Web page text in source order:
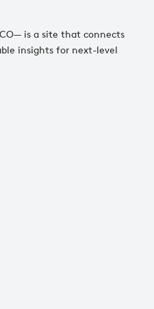
is a site that connects
insights for next-level